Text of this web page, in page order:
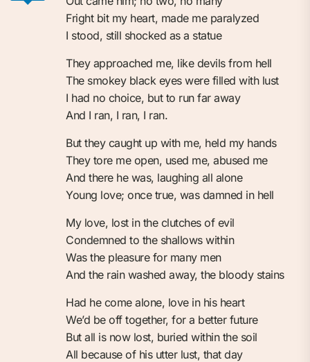
Fright bit my heart, made me paralyzed
I stood, still shocked as a statue
They approached me, like devils from hell
The smokey black eyes were filled with lust
I had no choice, but to run far away
And I ran, I ran, I ran.
But they caught up with me, held my hands
They tore me open, used me, abused me
And there he was, laughing all alone
Young love; once true, was damned in hell
My love, lost in the clutches of evil
Condemned to the shallows within
Was the pleasure for many men
And the rain washed away, the bloody stains
Had he come alone, love in his heart
We’d be off together, for a better future
But all is now lost, buried within the soil
All because of his utter lust, that day